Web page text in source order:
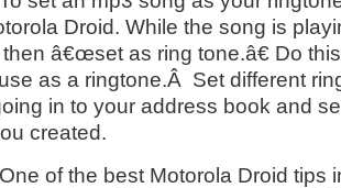
Droid. While the song is
â€œset as ring tone.â€ Do
as a ringtone.Â Set different
in to your address book and
created.
of the best Motorola Droid tips